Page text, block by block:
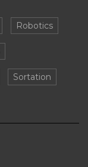
Robotics
Sortation